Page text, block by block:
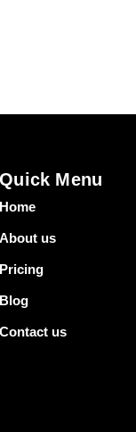
Quick Menu
Home
About us
Pricing
Blog
Contact us